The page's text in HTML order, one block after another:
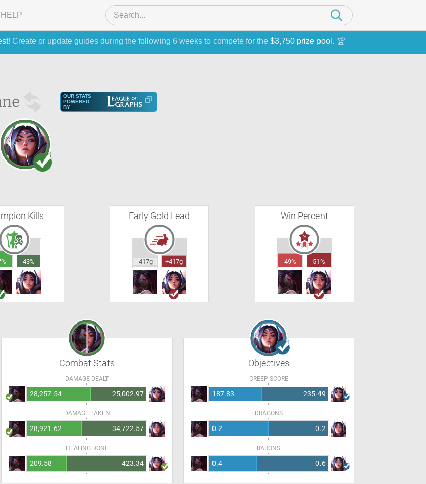
! Create or update guides during the following 6 weeks to compete for the $3,750 prize pool . 🏆
HELP
OUR STATS
POWERED
BY
Kills
43%
Early Gold Lead
-417g +417g
Win Percent
49% 51%
Combat Stats
DAMAGE DEALT
28,257.54 25,002.97
DAMAGE TAKEN
28,921.62 34,722.57
HEALING DONE
209.58 423.34
Objectives
CREEP SCORE
187.83 235.49
DRAGONS
0.2 0.2
BARONS
0.4 0.6